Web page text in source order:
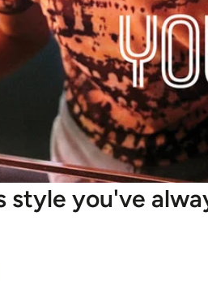
style you've